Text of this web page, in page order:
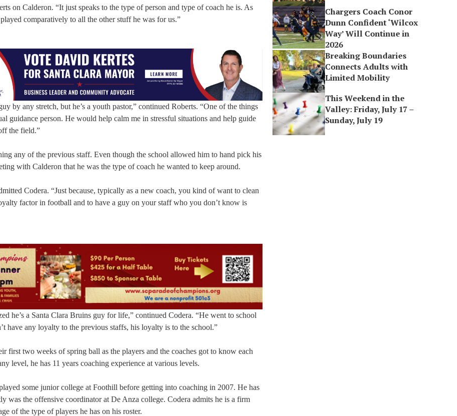
on Calderon. “It just speaks to the type of person and type of coach he is. As
comparatively to all the other stuff he was for us.”
by any stretch, but he’s a youth pastor,” continued Roberts. “One of the things
guidance person. He would help calm me in stressful situations and help guide
the field.”
any of the previous staff. Even though the school allowed him to hand pick his
with Calderon that he was the type of coach he wanted to keep around.
Codera. “Just because, typically as a new coach, you kind of want to clean
factor in football and to have a guy on your staff who you don’t know is
he’s a Santa Clara Bruins guy for life,” continued Codera. “He went to school
have any loyalty to the previous staffs, his loyalty is to the school.”
first two weeks of spring ball as the players and the coaches got to know each
level, he has 11 years coaching experience at various levels.
some junior college at Foothill before getting into coaching in 2007. He has
was the offensive coordinator at De Anza college. Codera admits he is a firm
of the type of players he has on his roster.
Chargers Coach Conor
Dunn Confident ‘Wilcox
Way’ Will Continue in
2026
Breaking Boundaries
Connects Adults with
Limited Mobility
This Weekend in the
Valley: Friday, July 17 –
Sunday, July 19